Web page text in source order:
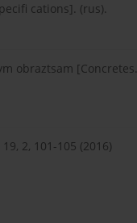
cations]. (rus).
obraztsam [Concretes.
2, 101-105 (2016)